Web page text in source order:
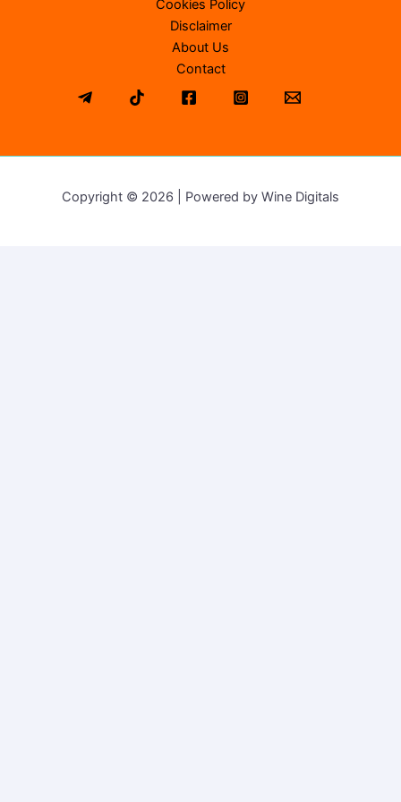
Cookies Policy
Disclaimer
About Us
Contact
Copyright © 2026 | Powered by Wine Digitals